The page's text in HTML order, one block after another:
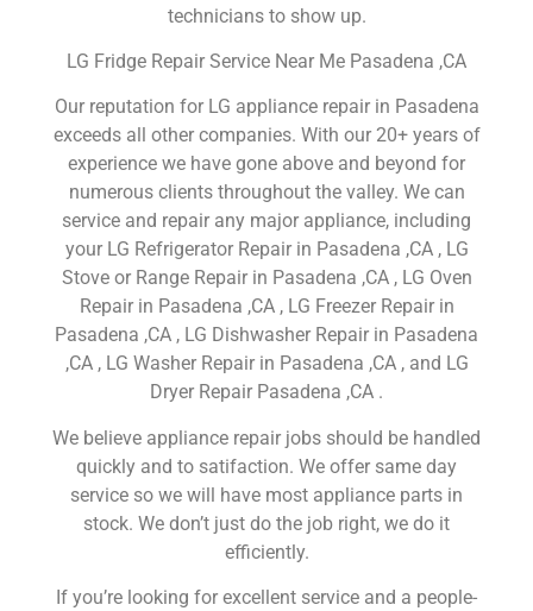
technicians to show up.
LG Fridge Repair Service Near Me Pasadena ,CA
Our reputation for LG appliance repair in Pasadena
exceeds all other companies. With our 20+ years of
experience we have gone above and beyond for
numerous clients throughout the valley. We can
service and repair any major appliance, including
your LG Refrigerator Repair in Pasadena ,CA , LG
Stove or Range Repair in Pasadena ,CA , LG Oven
Repair in Pasadena ,CA , LG Freezer Repair in
Pasadena ,CA , LG Dishwasher Repair in Pasadena
,CA , LG Washer Repair in Pasadena ,CA , and LG
Dryer Repair Pasadena ,CA .
We believe appliance repair jobs should be handled
quickly and to satifaction. We offer same day
service so we will have most appliance parts in
stock. We don’t just do the job right, we do it
efficiently.
If you’re looking for excellent service and a people-